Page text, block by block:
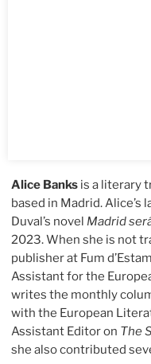
Alice Banks is a literary
based in Madrid.
Duval’s novel Madrid
2023. When she is not
publisher at Fum
Assistant for the
writes the monthly
with the European
Assistant Editor on The
she also contributed